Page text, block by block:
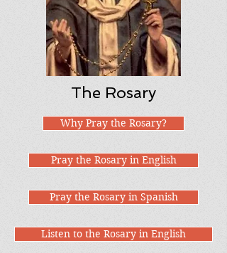
The Rosary
Why Pray the Rosary?
Pray the Rosary in English
Pray the Rosary in Spanish
Listen to the Rosary in English